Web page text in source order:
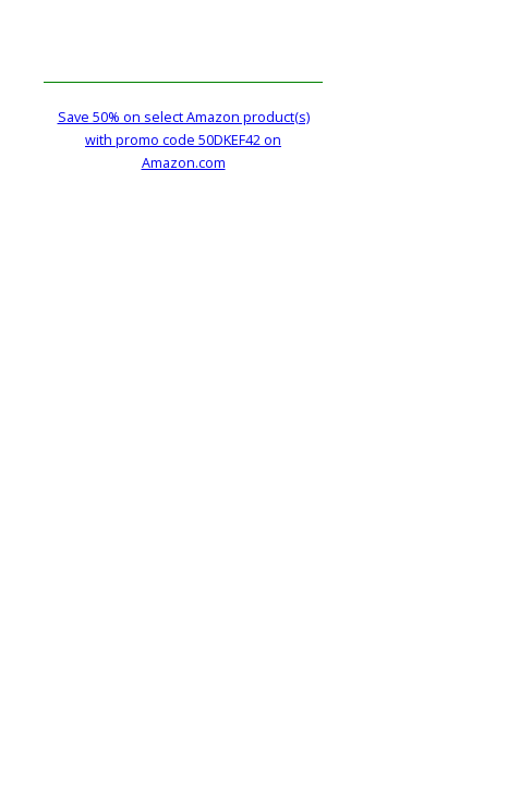
Save 50% on select Amazon product(s)
with promo code 50DKEF42 on
Amazon.com